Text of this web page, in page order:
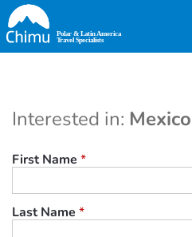
Skip
to
main
Interested in: Mexico
First Name *
Last Name *